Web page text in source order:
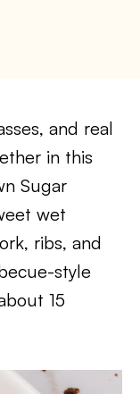
and real
in this
Sugar
wet
ribs, and
style
15